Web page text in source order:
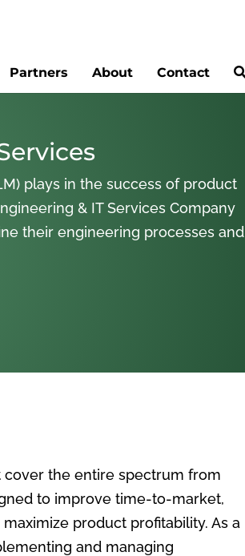
Partners About Contact
plays in the success of product
& IT Services Company
their engineering processes and
the entire spectrum from
to improve time-to-market,
product profitability. As a
and managing